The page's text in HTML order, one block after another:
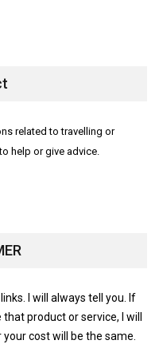
related to travelling or
help or give advice.
I will always tell you. If
product or service, I will
cost will be the same.